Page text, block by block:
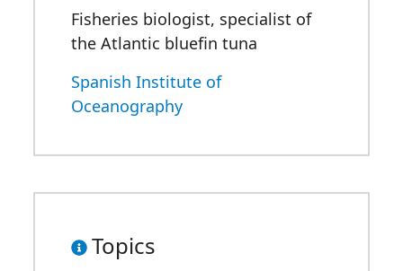
Fisheries biologist, specialist of
the Atlantic bluefin tuna
Spanish Institute of
Oceanography
Topics